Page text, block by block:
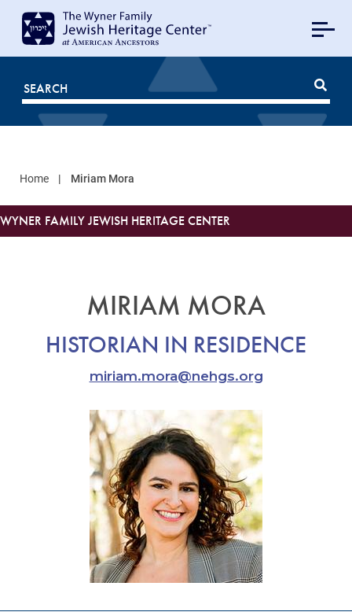
NAVIGATION
FOR
JHC
Home Miriam Mora
WYNER FAMILY JEWISH HERITAGE CENTER
MIRIAM MORA
HISTORIAN IN RESIDENCE
miriam.mora@nehgs.org